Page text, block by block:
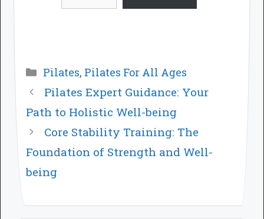
Categories
Pilates, Pilates For All Ages
Pilates Expert Guidance: Your
Path to Holistic Well-being
Core Stability Training: The
Foundation of Strength and Well-
being